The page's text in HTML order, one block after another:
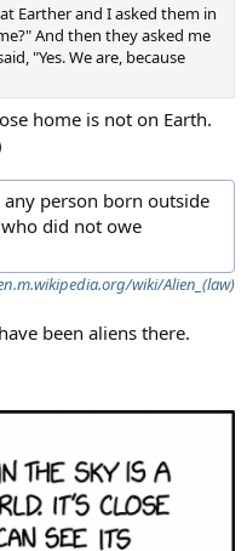
Earther and I asked them in
And then they asked me
"Yes. We are, because
home is not on Earth.
person born outside
did not owe
wiki/Alien_(law)
been aliens there.